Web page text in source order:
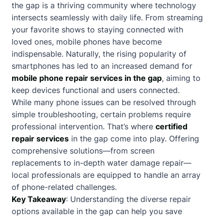
the gap is a thriving community where technology
intersects seamlessly with daily life. From streaming
your favorite shows to staying connected with
loved ones, mobile phones have become
indispensable. Naturally, the rising popularity of
smartphones has led to an increased demand for
mobile phone repair services in the gap, aiming to
keep devices functional and users connected.
While many phone issues can be resolved through
simple troubleshooting, certain problems require
professional intervention. That’s where certified
repair services in the gap come into play. Offering
comprehensive solutions—from screen
replacements to in-depth water damage repair—
local professionals are equipped to handle an array
of phone-related challenges.
Key Takeaway: Understanding the diverse repair
options available in the gap can help you save